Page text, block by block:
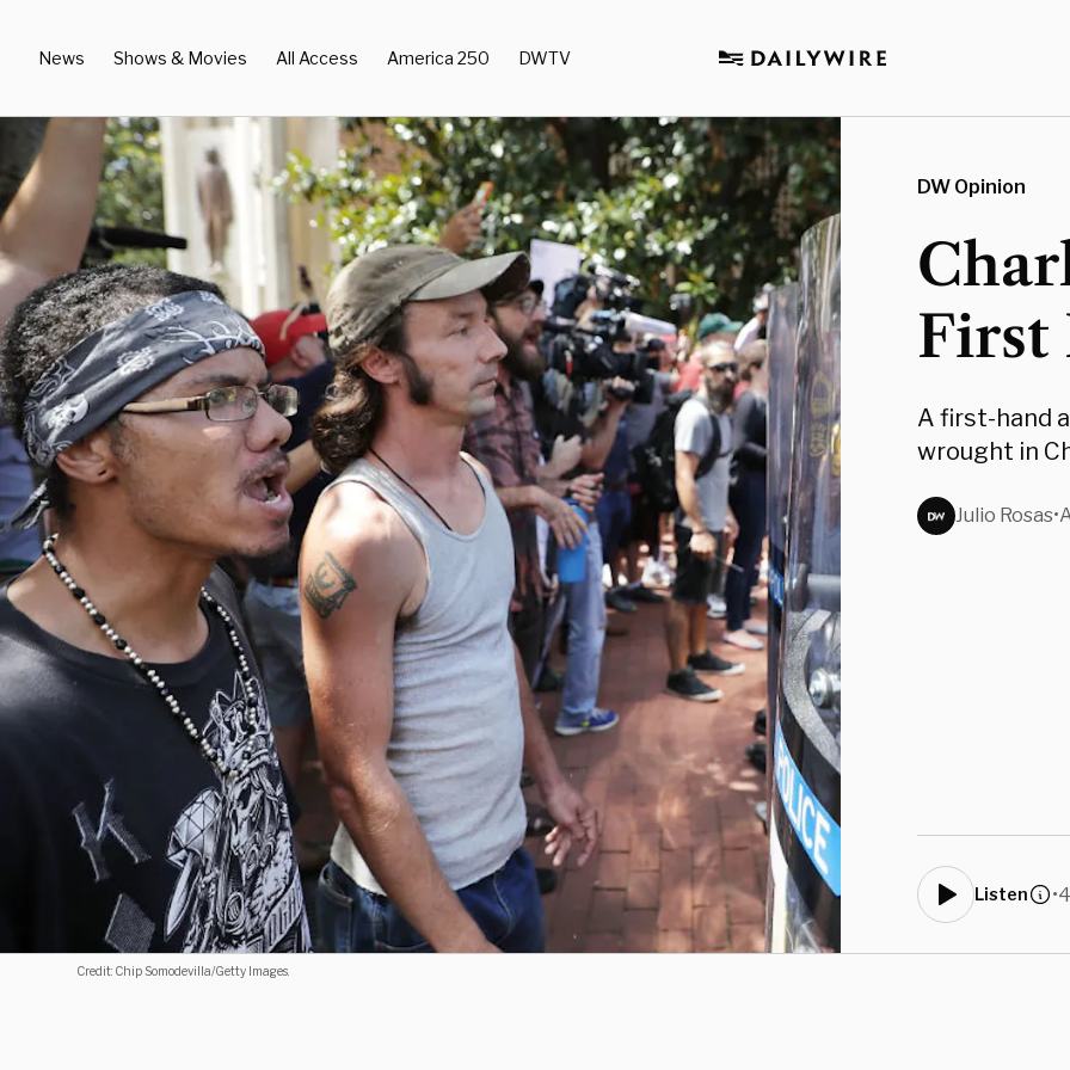
News Shows & Movies All Access America 250 DWTV
Credit: Chip Somodevilla/Getty Images.
DW Opinion
First
A first-hand
wrought in
Julio Rosas•
Listen •